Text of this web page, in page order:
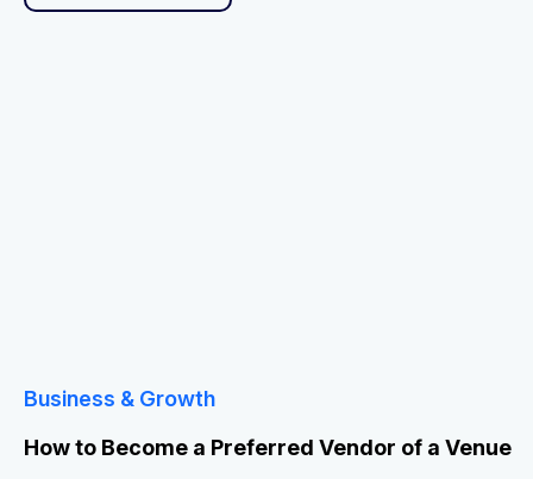
Business & Growth
How to Become a Preferred Vendor of a Venue